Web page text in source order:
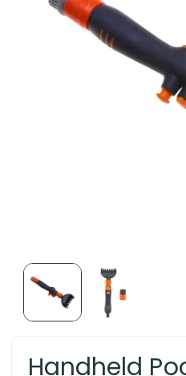
Handheld